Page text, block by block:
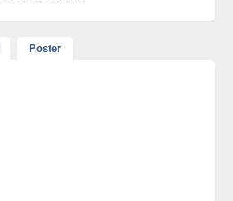
Poster